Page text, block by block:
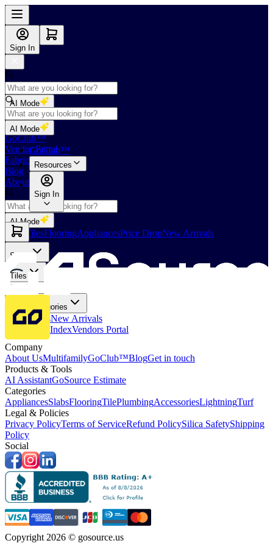
Sign In
AI Mode
Shop
GoClub™
Vendor Portal
Fabricators Index
Blog
About Us
AI Mode
Slabs TilesFlooringAppliancesPrice DropNew Arrivals
AI Mode
GoClub™
Resources
Sign In
Slabs
Tiles
Flooring
More Categories
Price DropsNew Arrivals
Fabricators IndexVendors Portal
Company
About UsMultifamilyGoClub™BlogGet in touch
Products & Tools
AI AssistantGoSource Estimate
Categories
AppliancesSlabsFlooringTilePlumbingAccessoriesLightningTurf
Legal & Policies
Privacy PolicyTerms of ServiceRefund PolicySilica SafetyShipping
Policy
Social
Copyright 2026 © gosource.us